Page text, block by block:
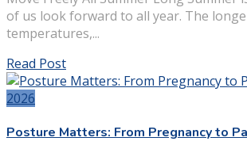
of us look forward to all year. The
temperatures,...
Read Post
2026
Posture Matters: From Pregnancy to